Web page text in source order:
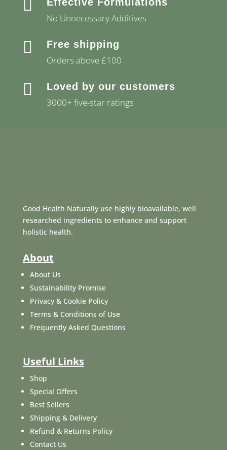
 Effective Formulations
No Unnecessary Additives
 Free shipping
Orders above £100
 Loved by our customers
3000+ five-star ratings
Good Health Naturally use highly bioavailable, well
researched ingredients to enhance and support
holistic health.
About
About Us
Sustainability Promise
Privacy & Cookie Policy
Terms & Conditions of Use
Frequently Asked Questions
Useful Links
Shop
Special Offers
Best Sellers
Shipping & Delivery
Refund & Returns Policy
Contact Us